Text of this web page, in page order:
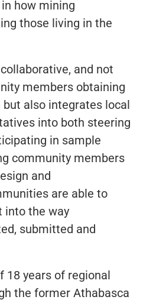
how mining
those living in the
and not
members obtaining
also integrates local
into both steering
in sample
community members
and
are able to
into the way
submitted and
18 years of regional
the former Athabasca